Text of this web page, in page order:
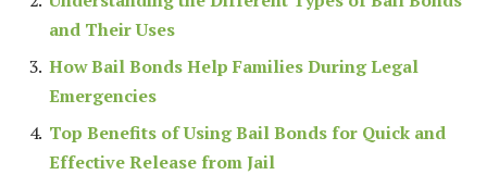
and Their Uses
How Bail Bonds Help Families During Legal
Emergencies
Top Benefits of Using Bail Bonds for Quick and
Effective Release from Jail